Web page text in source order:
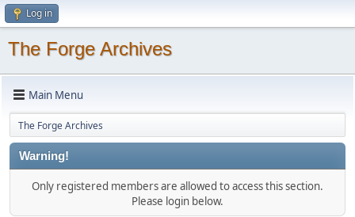
Log in
The Forge Archives
Main Menu
The Forge Archives
Warning!
Only registered members are allowed to access this section.
Please login below.